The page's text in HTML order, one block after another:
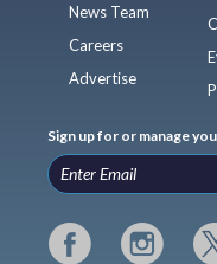
News Team
Careers
Advertise
Sign up for or manage